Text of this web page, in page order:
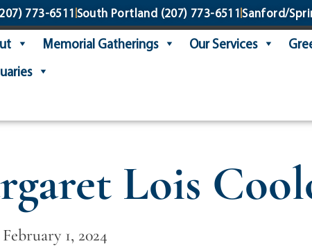
773-6511 South Portland (207) 773-6511 Sanford/
Memorial Gatherings Our Services
Lois
1, 2024